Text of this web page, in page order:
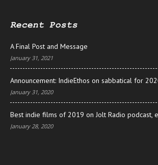
Recent Posts
A Final Post and Message
January 31, 2021
Announcement: IndieEthos on sabbatical for
January 31, 2020
Best indie films of 2019 on Jolt Radio podcast,
January 28, 2020